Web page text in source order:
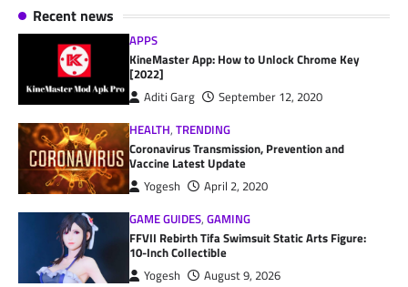
Recent news
APPS
KineMaster App: How to Unlock Chrome Key
[2022]
Aditi Garg
September 12, 2020
HEALTH,TRENDING
Coronavirus Transmission, Prevention and
Vaccine Latest Update
Yogesh
April 2, 2020
GAME GUIDES,GAMING
FFVII Rebirth Tifa Swimsuit Static Arts Figure:
10-Inch Collectible
Yogesh
August 9, 2026